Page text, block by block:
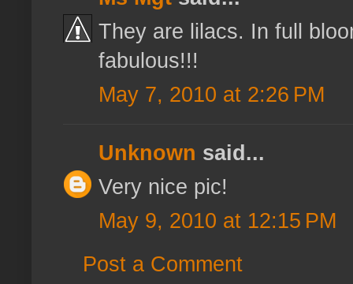
They are lilacs. In full
fabulous!!!
May 7, 2010 at 2:26 PM
Unknown said...
Very nice pic!
May 9, 2010 at 12:15 PM
Post a Comment